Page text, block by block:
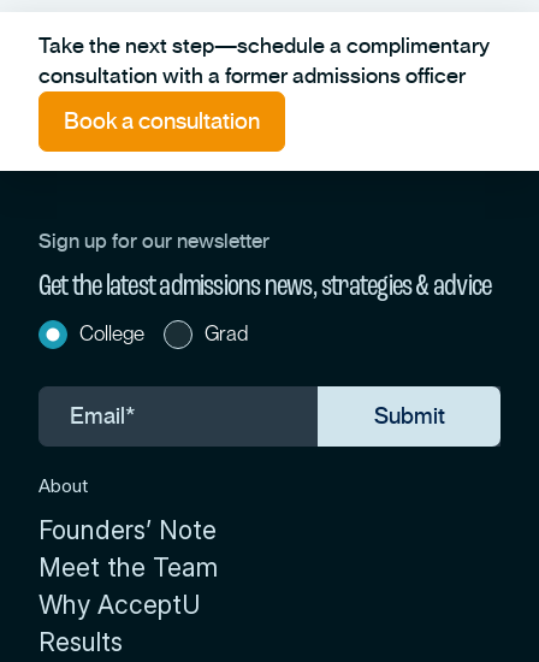
Take the next step—schedule a complimentary
consultation with a former admissions officer
Book a consultation
Sign up for our newsletter
Get the latest admissions news, strategies & advice
College Grad
About
Founders’ Note
Meet the Team
Why AcceptU
Results